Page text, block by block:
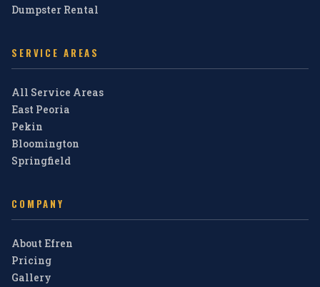
Dumpster Rental
SERVICE AREAS
All Service Areas
East Peoria
Pekin
Bloomington
Springfield
COMPANY
About Efren
Pricing
Gallery